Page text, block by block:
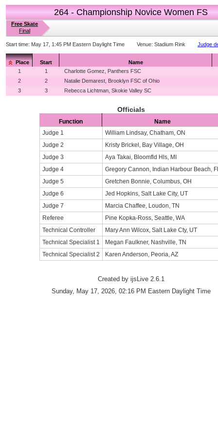
264 - Championship Novice Women FS
Free Skate
Final
Start time: May 17, 1:45 PM Eastern Daylight Time Venue: Stadium Rink Judge
Place Start
Name
1
1
Charlotte Gomez, Panthers FSC
2
2
Natalie Demarest, Brooklyn FSC of Ohio
3
3 Rebecca Lichtman, Skokie Valley SC
Officials
Function
Name
Judge 1
William Lindsay, Chatham, ON
Judge 2
Kristy Brickel, Bay Village, OH
Judge 3
Aya Takai, Bloomfld Hls, MI
Judge 4
Gregory Cannon, Indian Harbour Beach,
Judge 5
Gretchen Bonnie, Columbus, OH
Judge 6
Jed Hopkins, Salt Lake City, UT
Judge 7
Marcia Chaffee, Loudon, TN
Referee
Pine Kopka-Ross, Seattle, WA
Technical Controller
Mary Ann Wilcox, Salt Lake Cty, UT
Technical Specialist 1
Megan Faulkner, Nashville, TN
Technical Specialist 2
Karen Anderson, Peoria, AZ
Created by ijsLive 2.6.1
Sunday, May 17, 2026, 02:16 PM Eastern Daylight Time